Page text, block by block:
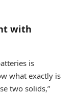
with
is
what exactly is
two solids,”